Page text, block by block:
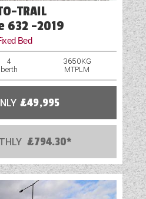
TRAIL
632 -2019
Bed
4
berth
3650KG
MTPLM
£49,995
£794.30*